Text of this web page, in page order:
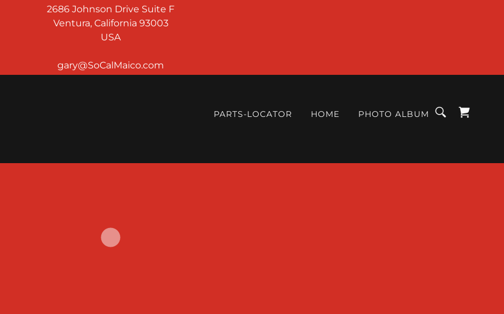
2686 Johnson Drive Suite F
Ventura, California 93003
USA
PARTS-LOCATOR HOME PHOTO ALBUM